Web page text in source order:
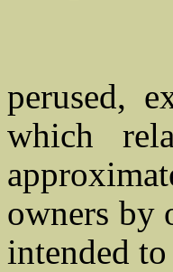
perused,
which
owners by
intended